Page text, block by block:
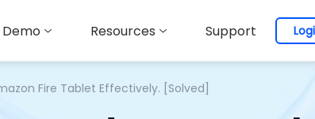
Demo Resources Support
Fire Tablet Effectively. [Solved]